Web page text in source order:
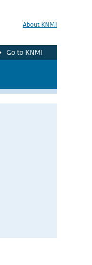
About KNMI
Go to KNMI